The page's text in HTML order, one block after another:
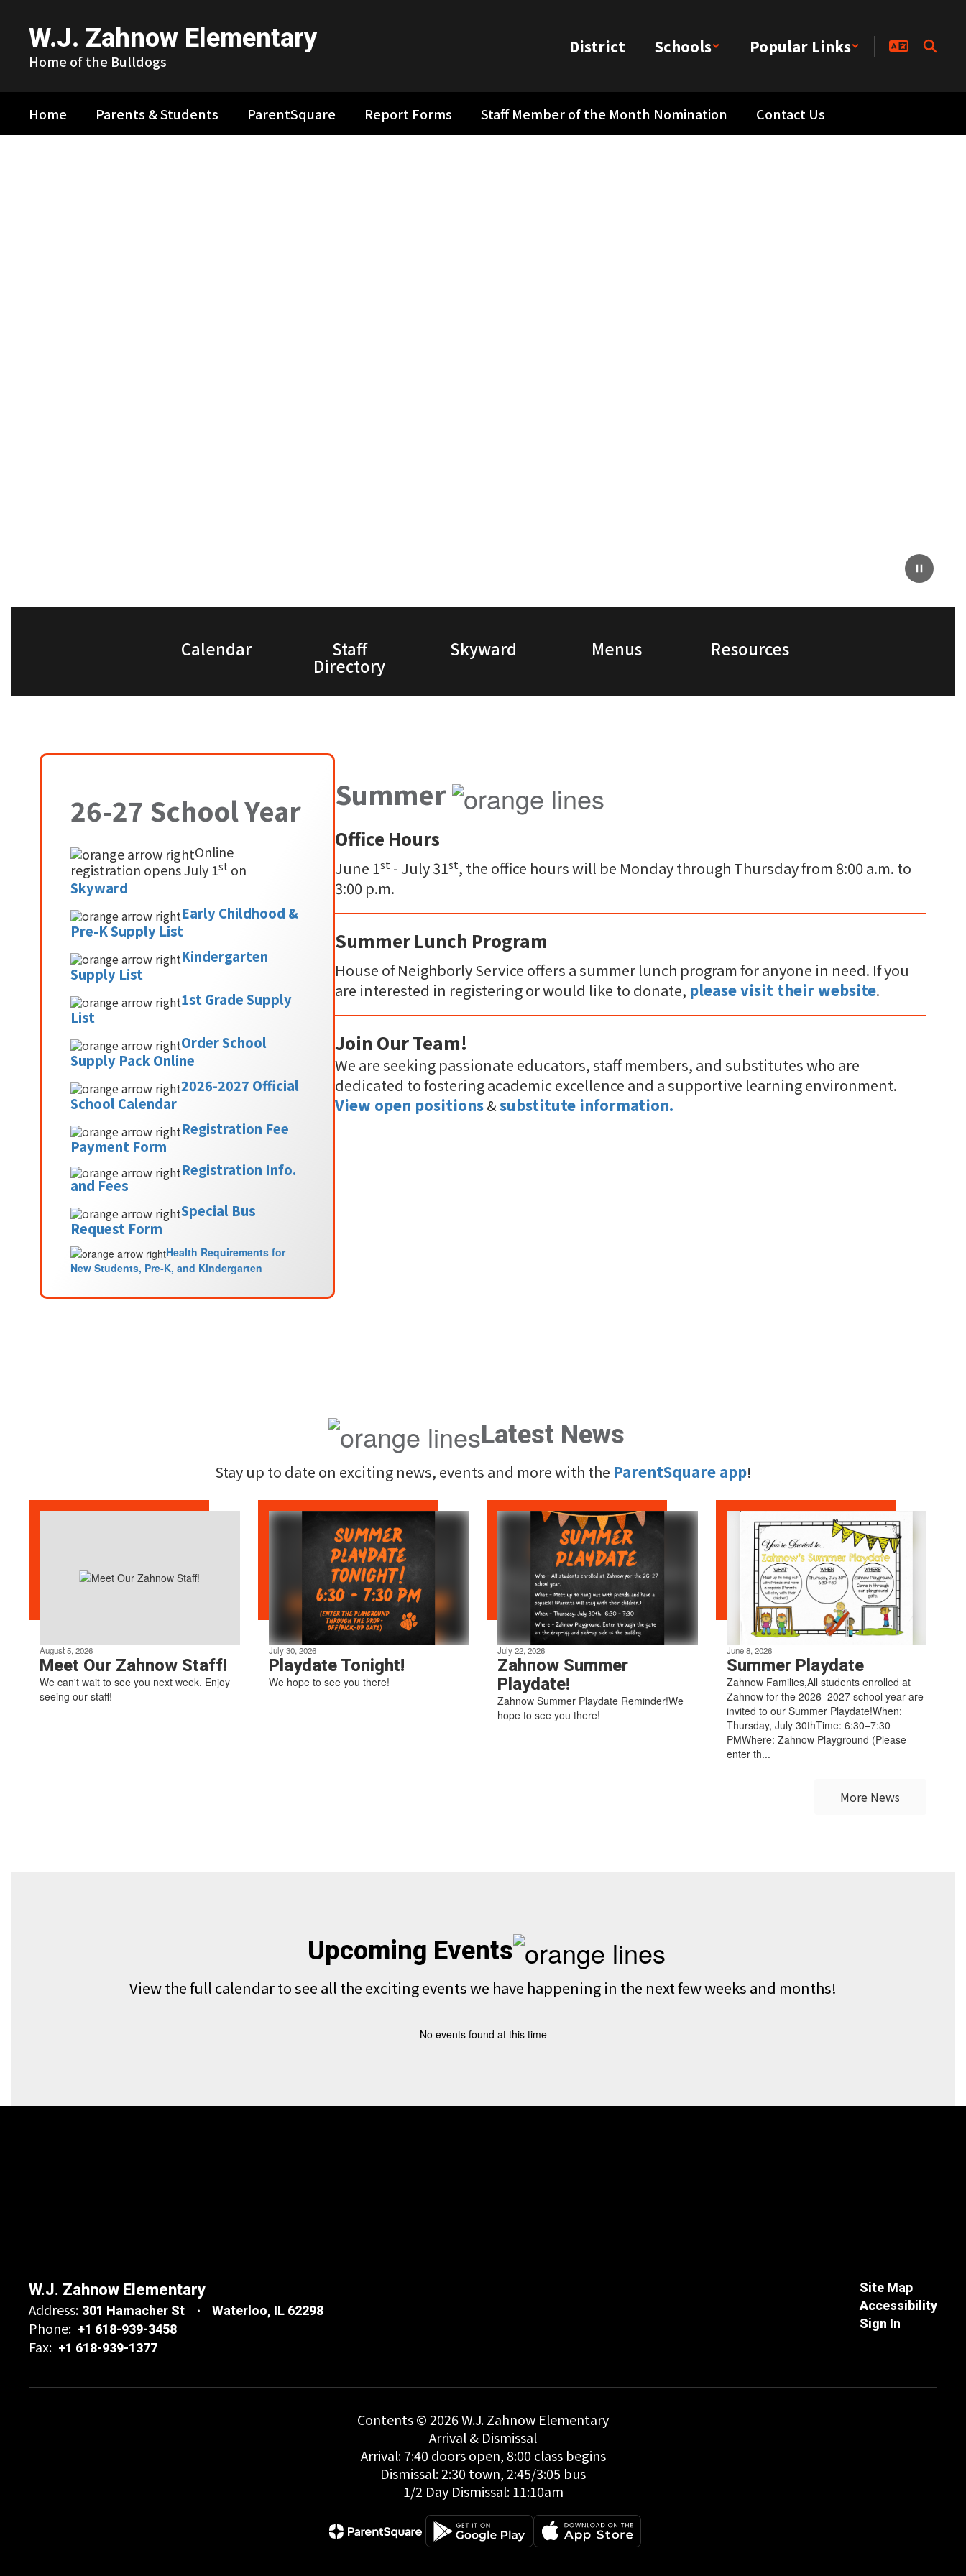
content
W.J. Zahnow Elementary
Home of the Bulldogs
District Schools Popular Links
Home Parents & Students ParentSquare Report Forms Staff Member of the Month Nomination Contact Us
Calendar Staff
Directory
Skyward Menus Resources
26-27 School Year
Online
registration opens July 1st on
Skyward
Early Childhood &
Pre-K Supply List
Kindergarten
Supply List
1st Grade Supply
List
Order School
Supply Pack Online
2026-2027 Official
School Calendar
Registration Fee
Payment Form
Registration Info.
and Fees
Special Bus
Request Form
Health Requirements for
New Students, Pre-K, and Kindergarten
Summer
Office Hours
June 1st - July 31st, the office hours will be Monday through Thursday from 8:00 a.m. to
3:00 p.m.
Summer Lunch Program
House of Neighborly Service offers a summer lunch program for anyone in need. If you
are interested in registering or would like to donate, please visit their website.
Join Our Team!
We are seeking passionate educators, staff members, and substitutes who are
dedicated to fostering academic excellence and a supportive learning environment.
View open positions&substitute information.
Latest News
Stay up to date on exciting news, events and more with the ParentSquare app!
August 5, 2026
Meet Our Zahnow Staff!
We can't wait to see you next week. Enjoy
seeing our staff!
July 30, 2026
Playdate Tonight!
We hope to see you there!
July 22, 2026
Zahnow Summer
Playdate!
Zahnow Summer Playdate Reminder!We
hope to see you there!
June 8, 2026
Summer Playdate
Zahnow Families,All students enrolled at
Zahnow for the 2026–2027 school year are
invited to our Summer Playdate!When:
Thursday, July 30thTime: 6:30–7:30
PMWhere: Zahnow Playground (Please
enter th...
More News
Upcoming Events
View the full calendar to see all the exciting events we have happening in the next few weeks and months!
No events found at this time
W.J. Zahnow Elementary
Address: 301 Hamacher St Waterloo, IL 62298
Phone: +1 618-939-3458
Fax: +1 618-939-1377
Site Map
Accessibility
Sign In
Contents © 2026 W.J. Zahnow Elementary
Arrival & Dismissal
Arrival: 7:40 doors open, 8:00 class begins
Dismissal: 2:30 town, 2:45/3:05 bus
1/2 Day Dismissal: 11:10am